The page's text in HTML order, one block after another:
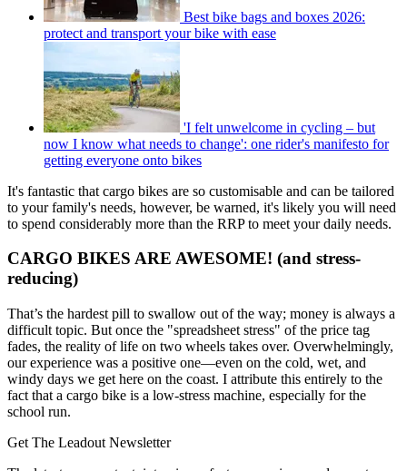
Best bike bags and boxes 2026:
protect and transport your bike with ease
'I felt unwelcome in cycling – but
now I know what needs to change': one rider's manifesto for
getting everyone onto bikes
It's fantastic that cargo bikes are so customisable and can be tailored
to your family's needs, however, be warned, it's likely you will need
to spend considerably more than the RRP to meet your daily needs.
CARGO BIKES ARE AWESOME! (and stress-
reducing)
That’s the hardest pill to swallow out of the way; money is always a
difficult topic. But once the "spreadsheet stress" of the price tag
fades, the reality of life on two wheels takes over. Overwhelmingly,
our experience was a positive one—even on the cold, wet, and
windy days we get here on the coast. I attribute this entirely to the
fact that a cargo bike is a low-stress machine, especially for the
school run.
Get The Leadout Newsletter